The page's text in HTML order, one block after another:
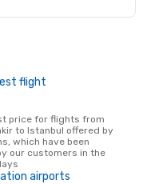
flight
to Istanbul offered by
which have been
our customers in the
airports